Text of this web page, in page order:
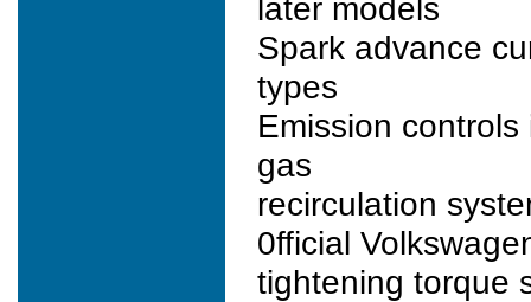
later models
Spark advance
types
Emission
gas
recirculation
0fficial
tightening torque